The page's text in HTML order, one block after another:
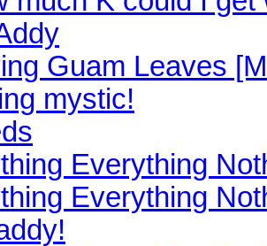
Guam Leaves
mystic!
Everything
Everything